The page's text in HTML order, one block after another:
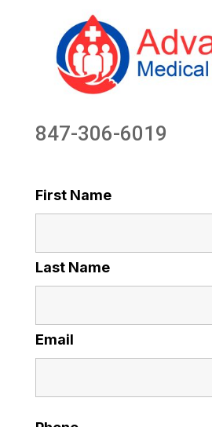
847-306-6019
First Name
Last Name
Email